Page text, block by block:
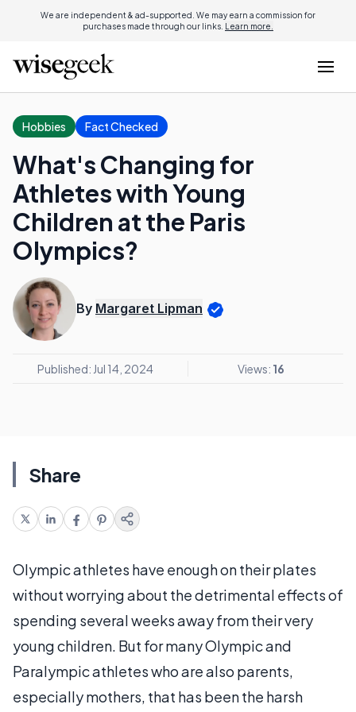
We are independent & ad-supported. We may earn a commission for
purchases made through our links. Learn more.
Hobbies Fact Checked
What's Changing for
Athletes with Young
Children at the Paris
Olympics?
By Margaret Lipman
Published: Jul 14, 2024 Views: 16
Share
Olympic athletes have enough on their plates
without worrying about the detrimental effects of
spending several weeks away from their very
young children. But for many Olympic and
Paralympic athletes who are also parents,
especially mothers, that has been the harsh